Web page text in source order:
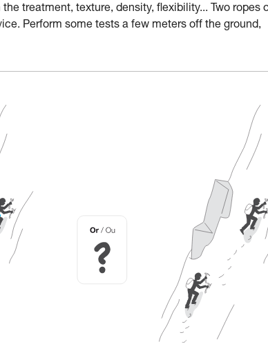
treatment, texture, density, flexibility... Two ropes
Perform some tests a few meters off the ground,